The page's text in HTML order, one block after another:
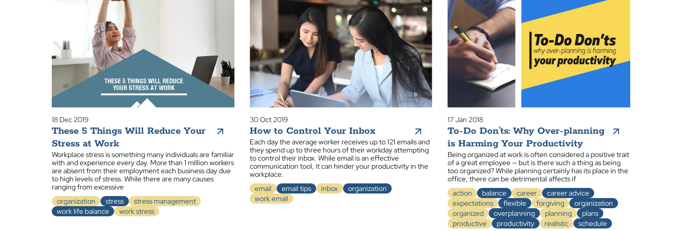
18 Dec 2019
These 5 Things Will Reduce Your
Stress at Work
Workplace stress is something many individuals are familiar
with and experience every day. More than 1 million workers
are absent from their employment each business day due
to high levels of stress. While there are many causes
ranging from excessive
organization
stress
stress management
work life balance
work stress
30 Oct 2019
How to Control Your Inbox
Each day the average worker receives up to 121 emails and
they spend up to three hours of their workday attempting
to control their inbox. While email is an effective
communication tool, it can hinder your productivity in the
workplace.
email
email tips inbox
organization
work email
17 Jan 2018
To-Do Don’ts: Why Over-planning
is Harming Your Productivity
Being organized at work is often considered a positive trait
of a great employee — but is there such a thing as being
too organized? While planning certainly has its place in the
office, there can be detrimental affects if
action
balance career
career advice
expectations
flexible forgiving
organization
organized
overplanning planning
plans
productive
productivity realistic schedule